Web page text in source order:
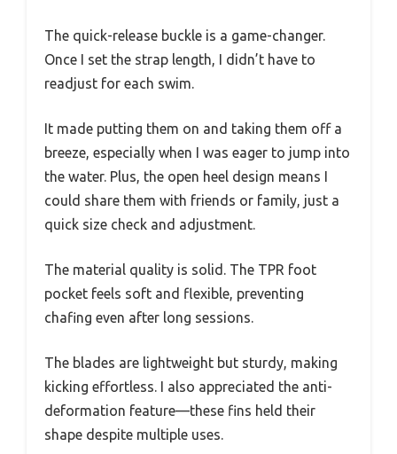
The quick-release buckle is a game-changer.
Once I set the strap length, I didn’t have to
readjust for each swim.
It made putting them on and taking them off a
breeze, especially when I was eager to jump into
the water. Plus, the open heel design means I
could share them with friends or family, just a
quick size check and adjustment.
The material quality is solid. The TPR foot
pocket feels soft and flexible, preventing
chafing even after long sessions.
The blades are lightweight but sturdy, making
kicking effortless. I also appreciated the anti-
deformation feature—these fins held their
shape despite multiple uses.